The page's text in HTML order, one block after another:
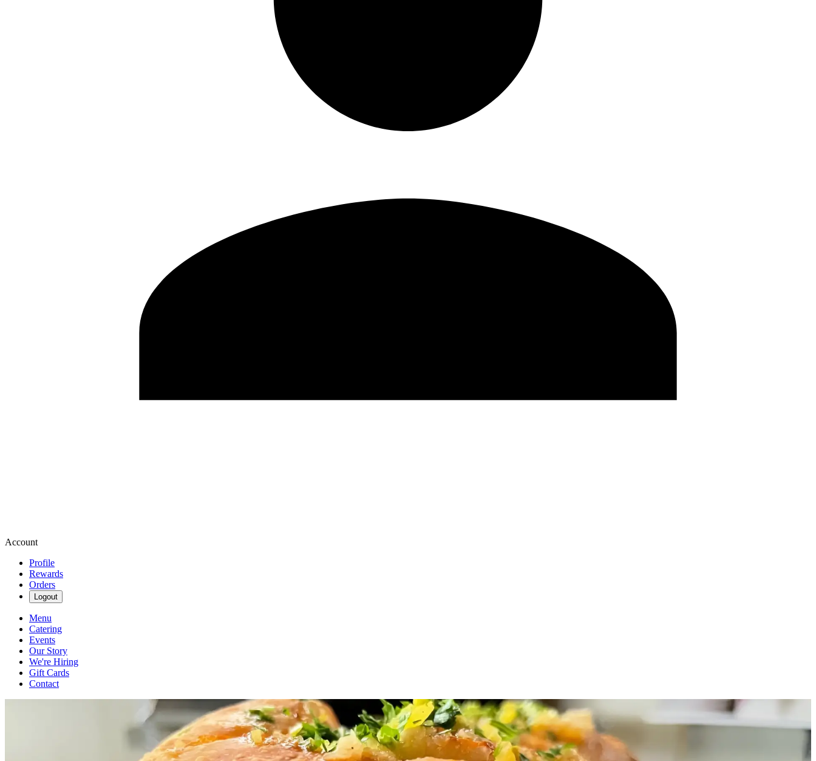
Account
Profile
Rewards
Orders
Logout
Menu
Catering
Events
Our Story
We're Hiring
Gift Cards
Contact